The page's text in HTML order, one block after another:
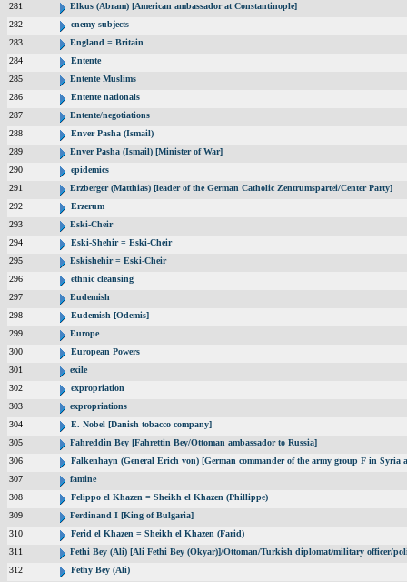
281
Elkus (Abram) [American ambassador at Constantinople]
282
enemy subjects
283
England = Britain
284
Entente
285
Entente Muslims
286
Entente nationals
287
Entente/negotiations
288
Enver Pasha (Ismail)
289
Enver Pasha (Ismail) [Minister of War]
290
epidemics
291
Erzberger (Matthias) [leader of the German Catholic Zentrumspartei/Center Party]
292
Erzerum
293
Eski-Cheir
294
Eski-Shehir = Eski-Cheir
295
Eskishehir = Eski-Cheir
296
ethnic cleansing
297
Eudemish
298
Eudemish [Odemis]
299
Europe
300
European Powers
301
exile
302
expropriation
303
expropriations
304
E. Nobel [Danish tobacco company]
305
Fahreddin Bey [Fahrettin Bey/Ottoman ambassador to Russia]
306
Falkenhayn (General Erich von) [German commander of the army group F in Syria
307
famine
308
Felippo el Khazen = Sheikh el Khazen (Phillippe)
309
Ferdinand I [King of Bulgaria]
310
Ferid el Khazen = Sheikh el Khazen (Farid)
311
Fethi Bey (Ali) [Ali Fethi Bey (Okyar)]/Ottoman/Turkish diplomat/military officer/
312
Fethy Bey (Ali)